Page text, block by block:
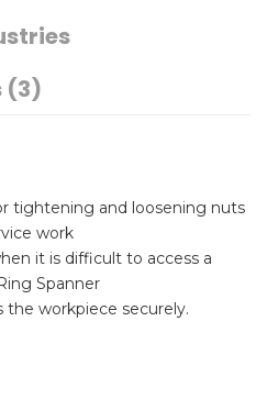
(3)
tightening and loosening nuts
work
it is difficult to access a
Spanner
workpiece securely.